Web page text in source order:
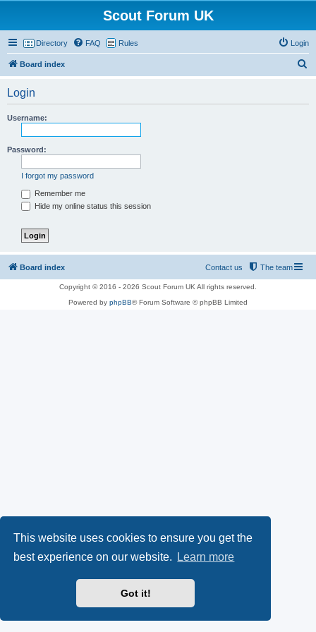
This website uses cookies to ensure you get the
best experience on our website.
Learn more
Got it!
Scout Forum UK
Directory FAQ Rules Login
Board index
Login
Username:
Password:
I forgot my password
Remember me
Hide my online status this session
Board index The team
Contact us
Copyright © 2016 - 2026 Scout Forum UK All rights reserved.
Powered by phpBB® Forum Software © phpBB Limited